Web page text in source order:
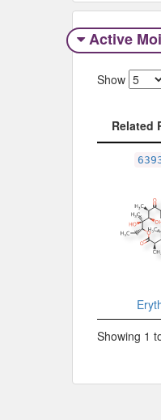
Active
Show
Related
Showing 1